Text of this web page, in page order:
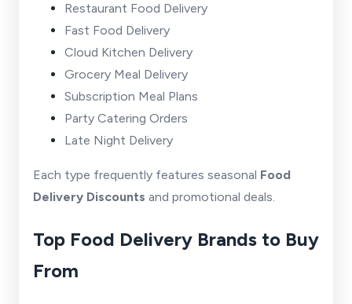
Restaurant Food Delivery
Fast Food Delivery
Cloud Kitchen Delivery
Grocery Meal Delivery
Subscription Meal Plans
Party Catering Orders
Late Night Delivery
Each type frequently features seasonal Food
Delivery Discounts and promotional deals.
Top Food Delivery Brands to Buy
From